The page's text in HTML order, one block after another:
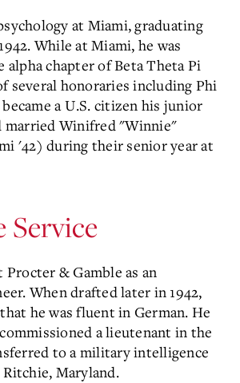
at Miami, graduating
While at Miami, he was
alpha chapter of Beta Theta Pi
several honoraries including Phi
a U.S. citizen his junior
married Winifred "Winnie"
'42) during their senior year at
& Gamble as an
When drafted later in 1942,
he was fluent in German. He
a lieutenant in the
to a military intelligence
Maryland.